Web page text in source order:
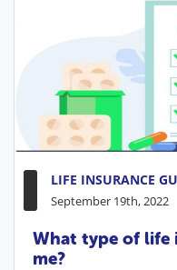
LIFE INSURANCE
September 19th, 2022
What type of life
me?